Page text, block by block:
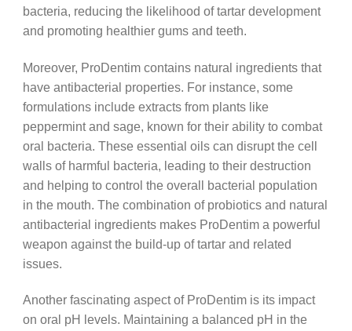
bacteria, reducing the likelihood of tartar development
and promoting healthier gums and teeth.
Moreover, ProDentim contains natural ingredients that
have antibacterial properties. For instance, some
formulations include extracts from plants like
peppermint and sage, known for their ability to combat
oral bacteria. These essential oils can disrupt the cell
walls of harmful bacteria, leading to their destruction
and helping to control the overall bacterial population
in the mouth. The combination of probiotics and natural
antibacterial ingredients makes ProDentim a powerful
weapon against the build-up of tartar and related
issues.
Another fascinating aspect of ProDentim is its impact
on oral pH levels. Maintaining a balanced pH in the